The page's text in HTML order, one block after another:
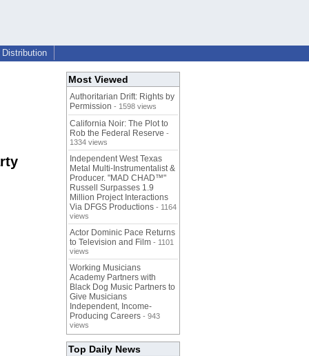
Distribution
Most Viewed
Authoritarian Drift: Rights by
Permission - 1598 views
California Noir: The Plot to
Rob the Federal Reserve -
1334 views
Independent West Texas
Metal Multi-Instrumentalist &
Producer. "MAD CHAD™"
Russell Surpasses 1.9
Million Project Interactions
Via DFGS Productions - 1164
views
Actor Dominic Pace Returns
to Television and Film - 1101
views
Working Musicians
Academy Partners with
Black Dog Music Partners to
Give Musicians
Independent, Income-
Producing Careers - 943
views
Top Daily News